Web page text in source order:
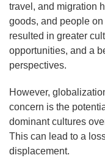
travel, and migration
goods, and people
resulted in greater
opportunities, and a
perspectives.
However,
concern is the
dominant cultures
This can lead to a
displacement.